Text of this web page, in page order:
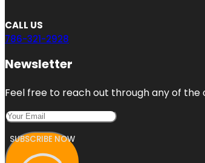
CALL US
786-321-2928
Newsletter
Feel free to reach out through any of the
SUBSCRIBE NOW